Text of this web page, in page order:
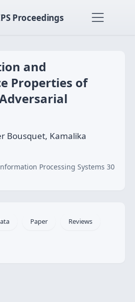
Proceedings
and
Properties of
Bousquet, Kamalika
Processing Systems 30
Paper Reviews